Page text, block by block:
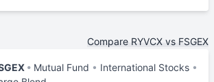
Compare RYVCX vs FSGEX
Mutual Fund
International Stocks